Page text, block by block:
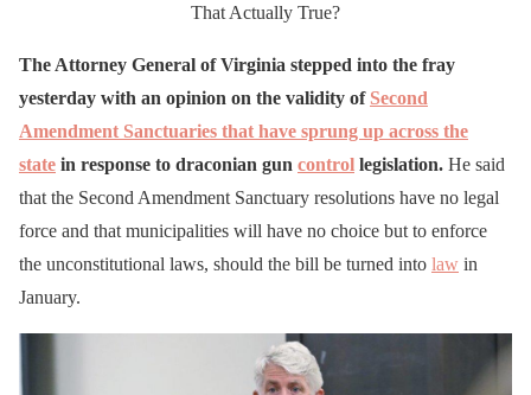
That Actually True?
The Attorney General of Virginia stepped into the fray
yesterday with an opinion on the validity of Second
Amendment Sanctuaries that have sprung up across the
state in response to draconian gun control legislation. He said
that the Second Amendment Sanctuary resolutions have no legal
force and that municipalities will have no choice but to enforce
the unconstitutional laws, should the bill be turned into law in
January.